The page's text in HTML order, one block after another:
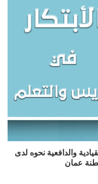
والدافعية نحوه لدى
عمان